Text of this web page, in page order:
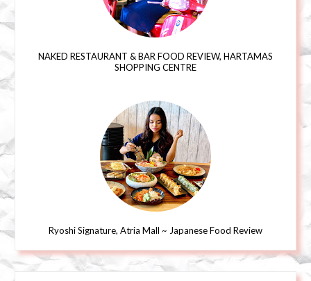
NAKED RESTAURANT & BAR FOOD REVIEW, HARTAMAS
SHOPPING CENTRE
Ryoshi Signature, Atria Mall ~ Japanese Food Review